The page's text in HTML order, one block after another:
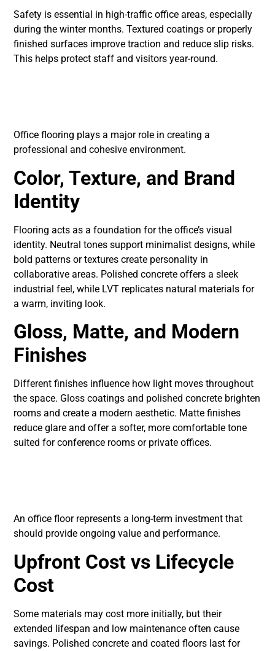
Safety is essential in high-traffic office areas, especially
during the winter months. Textured coatings or properly
finished surfaces improve traction and reduce slip risks.
This helps protect staff and visitors year-round.
Office flooring plays a major role in creating a
professional and cohesive environment.
Color, Texture, and Brand
Identity
Flooring acts as a foundation for the office’s visual
identity. Neutral tones support minimalist designs, while
bold patterns or textures create personality in
collaborative areas. Polished concrete offers a sleek
industrial feel, while LVT replicates natural materials for
a warm, inviting look.
Gloss, Matte, and Modern
Finishes
Different finishes influence how light moves throughout
the space. Gloss coatings and polished concrete brighten
rooms and create a modern aesthetic. Matte finishes
reduce glare and offer a softer, more comfortable tone
suited for conference rooms or private offices.
An office floor represents a long-term investment that
should provide ongoing value and performance.
Upfront Cost vs Lifecycle
Cost
Some materials may cost more initially, but their
extended lifespan and low maintenance often cause
savings. Polished concrete and coated floors last for